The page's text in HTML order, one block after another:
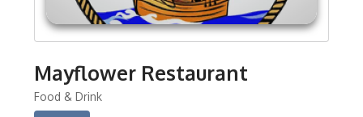
Mayflower Restaurant
Food & Drink